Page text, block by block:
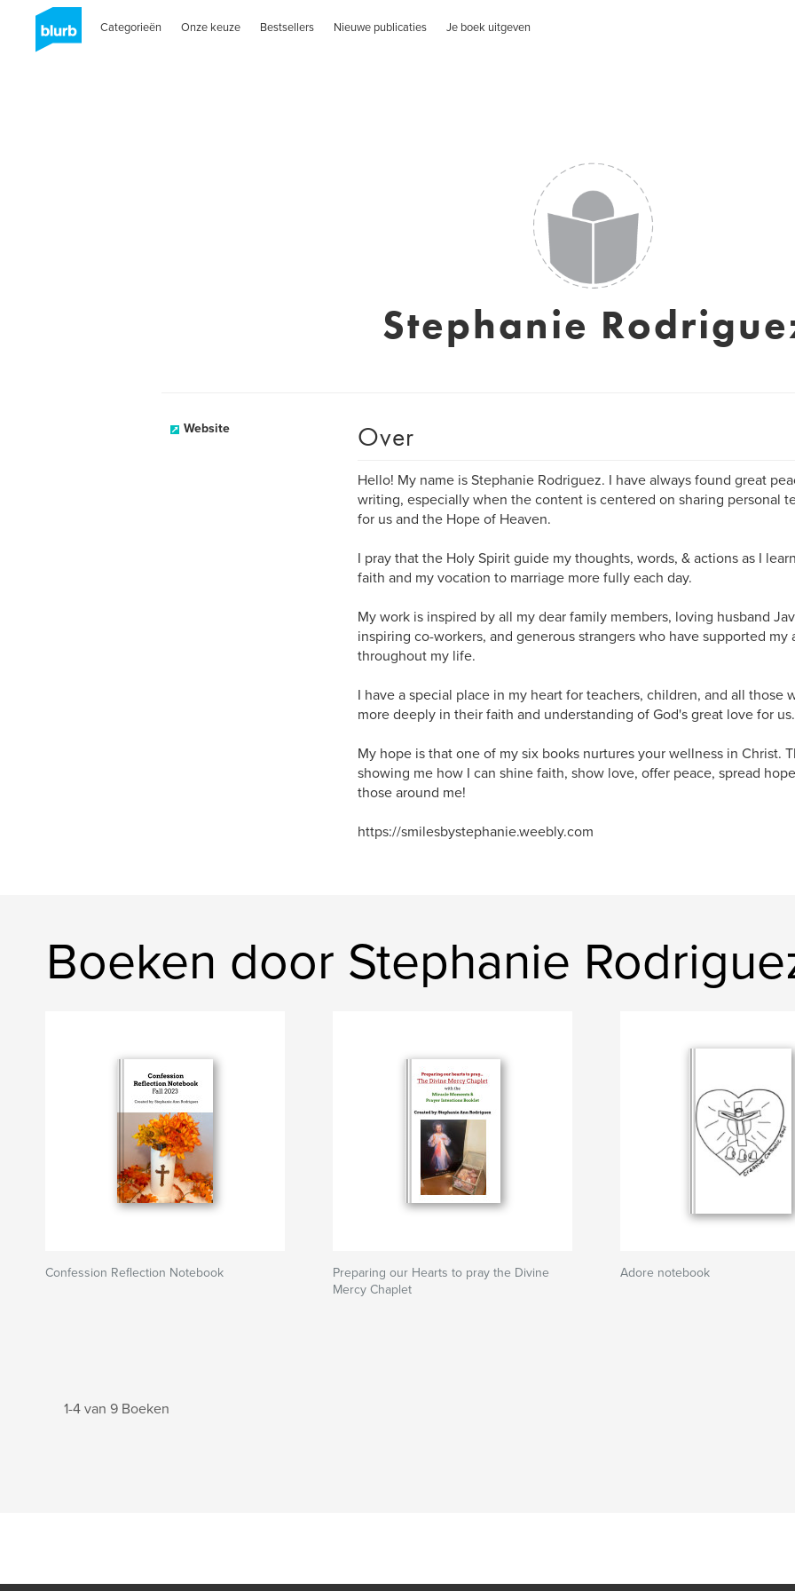
Categorieën Onze keuze Bestsellers Nieuwe publicaties Je boek uitgeven
Stephanie
Website Over
Hello! My name is Stephanie Rodriguez. ​I have always found great
writing, especially when the content is centered on sharing personal
for us and the Hope of Heaven.
I pray that the Holy Spirit guide my thoughts, words, & actions as I
faith and my vocation to marriage more fully each day.
My work is inspired by all my dear family members, loving husband
inspiring co-workers, and generous strangers who have supported my
throughout my life.
I have a special place in my heart for teachers, children, and all those
more deeply in their faith and understanding of God's great love for us.
My hope is that one of my six books nurtures your wellness in Christ.
showing me how I can shine faith, show love, offer peace, spread
those around me!
https://smilesbystephanie.weebly.com
Boeken door Stephanie
Confession Reflection Notebook
Preparing our Hearts to pray the Divine
Mercy Chaplet
Adore notebook
1-4 van 9 Boeken